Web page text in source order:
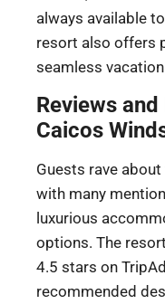
always available
resort also offers
seamless
Reviews
Caicos
Guests rave
with many
luxurious
options. The
4.5 stars on
recommended